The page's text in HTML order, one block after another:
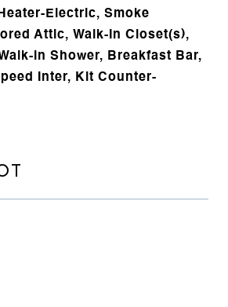
Electric, Smoke
Attic, Walk-In Closet(s),
in Shower, Breakfast Bar,
Inter, Kit Counter-